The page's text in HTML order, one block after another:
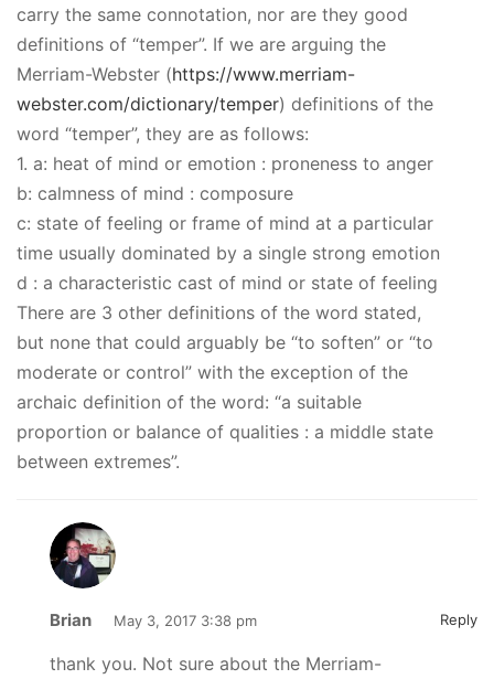
carry the same connotation, nor are they good
definitions of “temper”. If we are arguing the
Merriam-Webster (https://www.merriam-
webster.com/dictionary/temper) definitions of the
word “temper”, they are as follows:
1. a: heat of mind or emotion : proneness to anger
b: calmness of mind : composure
c: state of feeling or frame of mind at a particular
time usually dominated by a single strong emotion
d : a characteristic cast of mind or state of feeling
There are 3 other definitions of the word stated,
but none that could arguably be “to soften” or “to
moderate or control” with the exception of the
archaic definition of the word: “a suitable
proportion or balance of qualities : a middle state
between extremes”.
Brian May 3, 2017 3:38 pm Reply
thank you. Not sure about the Merriam-